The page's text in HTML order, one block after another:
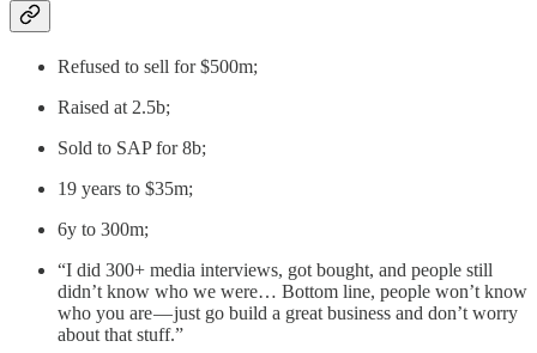
Refused to sell for $500m;
Raised at 2.5b;
Sold to SAP for 8b;
19 years to $35m;
6y to 300m;
“I did 300+ media interviews, got bought, and people still
didn’t know who we were… Bottom line, people won’t know
who you are — just go build a great business and don’t worry
about that stuff.”